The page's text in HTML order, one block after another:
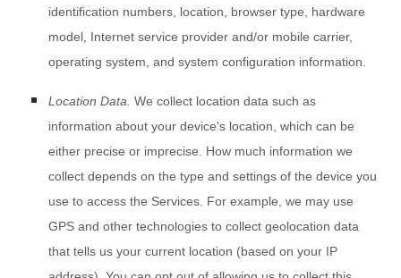
identification numbers, location, browser type, hardware
model, Internet service provider and/or mobile carrier,
operating system, and system configuration information.
Location Data. We collect location data such as
information about your device's location, which can be
either precise or imprecise. How much information we
collect depends on the type and settings of the device you
use to access the Services. For example, we may use
GPS and other technologies to collect geolocation data
that tells us your current location (based on your IP